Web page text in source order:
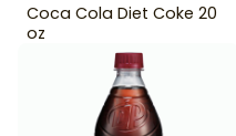
Coca Cola Diet Coke 20
oz